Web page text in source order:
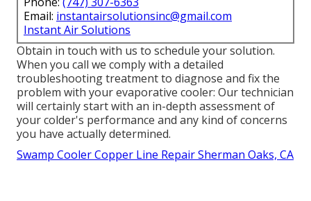
Email: instantairsolutionsinc@gmail.com
Instant Air Solutions
Obtain in touch with us to schedule your solution.
When you call we comply with a detailed
troubleshooting treatment to diagnose and fix the
problem with your evaporative cooler: Our technician
will certainly start with an in-depth assessment of
your colder's performance and any kind of concerns
you have actually determined.
Swamp Cooler Copper Line Repair Sherman Oaks, CA